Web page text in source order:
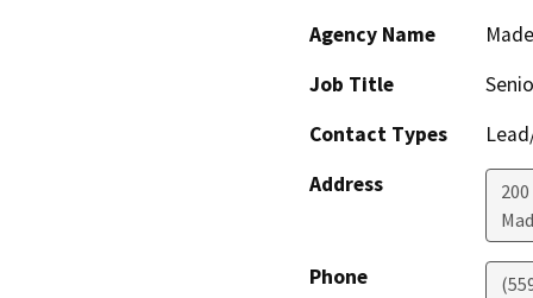
Agency Name
Job Title
Contact Types
Address
Phone